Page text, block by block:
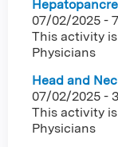
07/02/2025 -
This activity
Physicians
Head and
07/02/2025 -
This activity
Physicians